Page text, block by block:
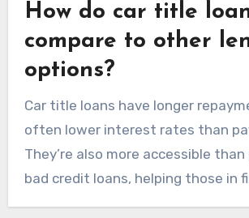
How do car title
compare to other
options?
Car title loans have longer
often lower interest rates than
They’re also more accessible
bad credit loans, helping those in
trouble.